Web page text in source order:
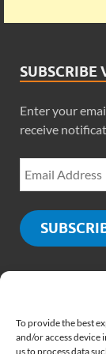
To provide the best
and/or access
us to process data
SUBSCRIBE
Enter your
receive